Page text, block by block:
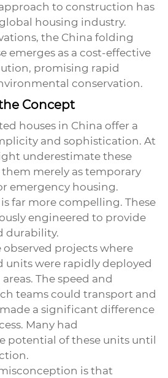
to construction has
housing industry.
the China folding
emerges as a cost-effective
promising rapid
conservation.
Concept
houses in China offer a
and sophistication. At
underestimate these
merely as temporary
emergency housing.
far more compelling. These
engineered to provide
durability.
observed projects where
units were rapidly deployed
The speed and
teams could transport and
a significant difference
Many had
potential of these units until
is that